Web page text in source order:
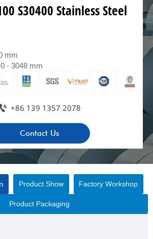
S30400 Stainless Steel
mm
- 3048 mm
 +86 139 1357 2078
Contact Us
Product Show Factory Workshop
Product Packaging